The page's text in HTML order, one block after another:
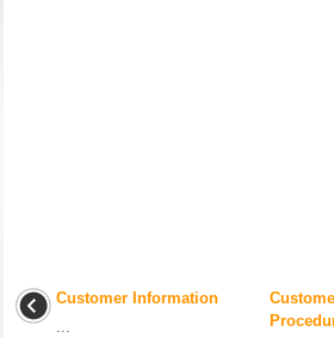
Customer Information
...